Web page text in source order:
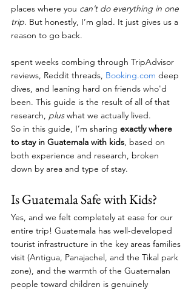
places where you can’t do everything in one
trip. But honestly, I’m glad. It just gives us a
reason to go back.
spent weeks combing through TripAdvisor
reviews, Reddit threads, Booking.com deep
dives, and leaning hard on friends who'd
been. This guide is the result of all of that
research, plus what we actually lived.
So in this guide, I’m sharing exactly where
to stay in Guatemala with kids, based on
both experience and research, broken
down by area and type of stay.
Is Guatemala Safe with Kids?
Yes, and we felt completely at ease for our
entire trip! Guatemala has well-developed
tourist infrastructure in the key areas families
visit (Antigua, Panajachel, and the Tikal park
zone), and the warmth of the Guatemalan
people toward children is genuinely